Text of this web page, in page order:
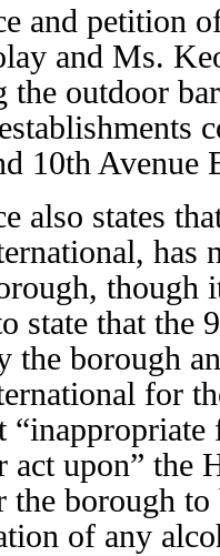
and petition
and Ms.
outdoor
10th Avenue
also states
has
though
state that the
the borough
for
act upon” the
the borough
of any